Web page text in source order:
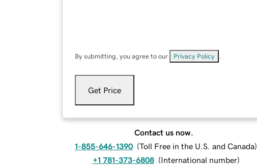
By submitting, you agree to our Privacy Policy
Get Price
Contact us now.
1-855-646-1390 (Toll Free in the U.S. and Canada)
+1 781-373-6808 (International number)